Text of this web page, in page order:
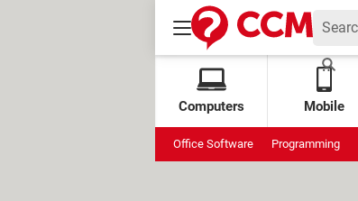
Computers Mobile
Office Software Programming